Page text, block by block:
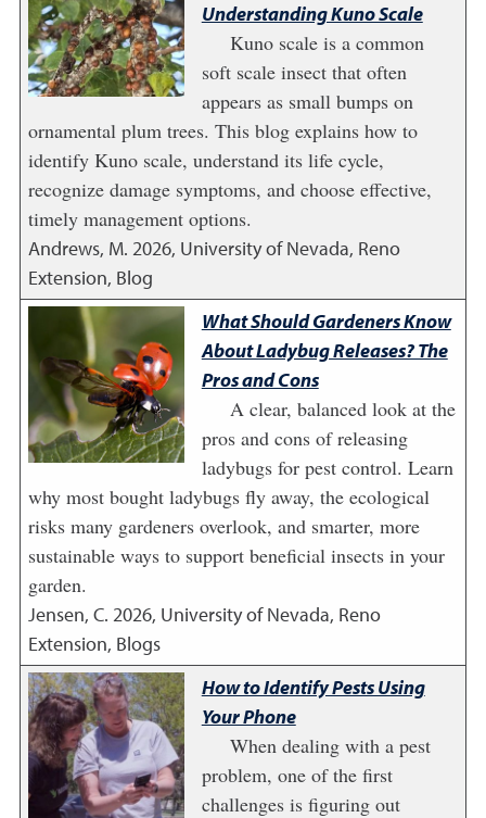
Understanding Kuno Scale
Kuno scale is a common
soft scale insect that often
appears as small bumps on
ornamental plum trees. This blog explains how to
identify Kuno scale, understand its life cycle,
recognize damage symptoms, and choose effective,
timely management options.
Andrews, M. 2026, University of Nevada, Reno
Extension, Blog
What Should Gardeners Know
About Ladybug Releases? The
Pros and Cons
A clear, balanced look at the
pros and cons of releasing
ladybugs for pest control. Learn
why most bought ladybugs fly away, the ecological
risks many gardeners overlook, and smarter, more
sustainable ways to support beneficial insects in your
garden.
Jensen, C. 2026, University of Nevada, Reno
Extension, Blogs
How to Identify Pests Using
Your Phone
When dealing with a pest
problem, one of the first
challenges is figuring out